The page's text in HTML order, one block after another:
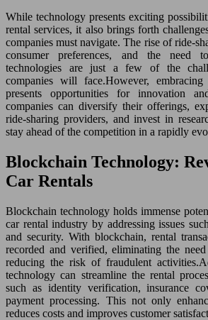
While technology presents exciting
rental services, it also brings forth
companies must navigate. The rise of ride-
consumer preferences, and the need
technologies are just a few of the
companies will face.However, embracing
presents opportunities for innovation
companies can diversify their offerings,
ride-sharing providers, and invest in
stay ahead of the competition in a rapidly
Blockchain Technology:
Car Rentals
Blockchain technology holds immense
car rental industry by addressing issues
and security. With blockchain, rental
recorded and verified, eliminating the
reducing the risk of fraudulent
technology can streamline the rental
such as identity verification, insurance
payment processing. This not only
reduces costs and improves customer